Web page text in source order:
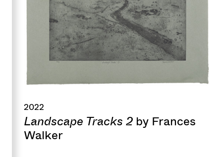
2022
Landscape Tracks 2 by Frances
Walker